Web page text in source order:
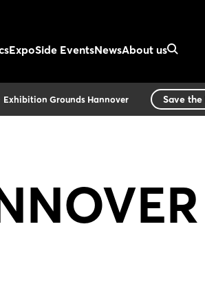
ExpoSide EventsNewsAbout us
Exhibition Grounds Hannover Save the